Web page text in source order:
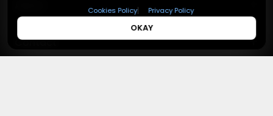
About Us
Contact +
Cookies Policy| Privacy Policy
OKAY